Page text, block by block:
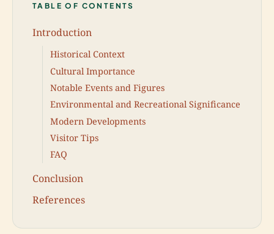
TABLE OF CONTENTS
Introduction
Historical Context
Cultural Importance
Notable Events and Figures
Environmental and Recreational Significance
Modern Developments
Visitor Tips
FAQ
Conclusion
References